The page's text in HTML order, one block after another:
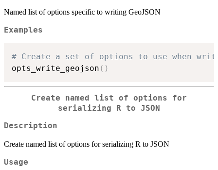
Named list of options specific to writing GeoJSON
Examples
# Create a set of options to use when
opts_write_geojson ( )
Create named list of options for
serializing R to JSON
Description
Create named list of options for serializing R to JSON
Usage